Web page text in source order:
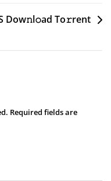
Dow𝚗l𝚘ad To𝚛rent
Required fields are